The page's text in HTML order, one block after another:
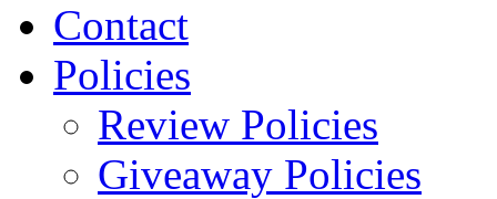
Contact
Policies
Review Policies
Giveaway Policies